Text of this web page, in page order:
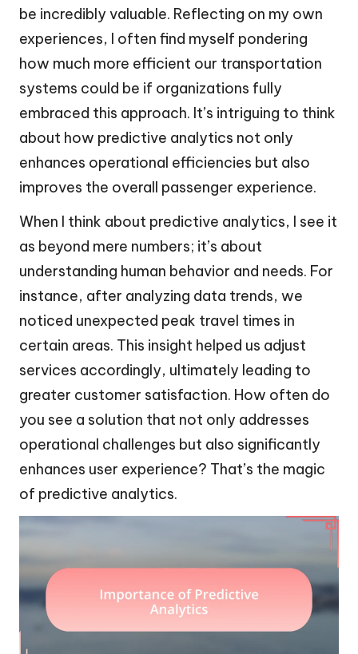
be incredibly valuable. Reflecting on my own
experiences, I often find myself pondering
how much more efficient our transportation
systems could be if organizations fully
embraced this approach. It’s intriguing to think
about how predictive analytics not only
enhances operational efficiencies but also
improves the overall passenger experience.
When I think about predictive analytics, I see it
as beyond mere numbers; it’s about
understanding human behavior and needs. For
instance, after analyzing data trends, we
noticed unexpected peak travel times in
certain areas. This insight helped us adjust
services accordingly, ultimately leading to
greater customer satisfaction. How often do
you see a solution that not only addresses
operational challenges but also significantly
enhances user experience? That’s the magic
of predictive analytics.